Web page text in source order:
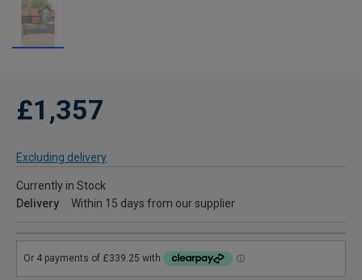
£1,357
Excluding delivery
Currently in Stock
Delivery
Within 15 days from our supplier